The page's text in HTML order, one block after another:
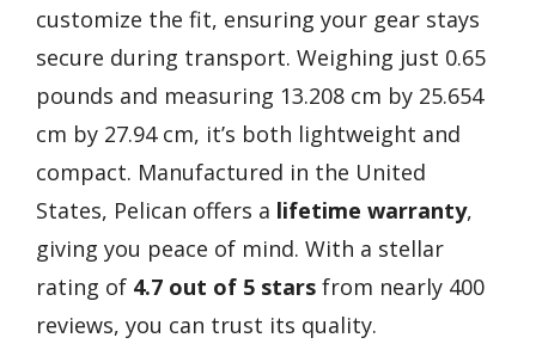
customize the fit, ensuring your gear stays
secure during transport. Weighing just 0.65
pounds and measuring 13.208 cm by 25.654
cm by 27.94 cm, it’s both lightweight and
compact. Manufactured in the United
States, Pelican offers a lifetime warranty,
giving you peace of mind. With a stellar
rating of 4.7 out of 5 stars from nearly 400
reviews, you can trust its quality.